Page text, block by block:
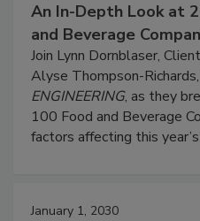
An In-Depth Look at
and Beverage
Join Lynn Dornblaser,
Alyse Thompson-
ENGINEERING, as they
100 Food and Beverage
factors affecting this
January 1, 2030